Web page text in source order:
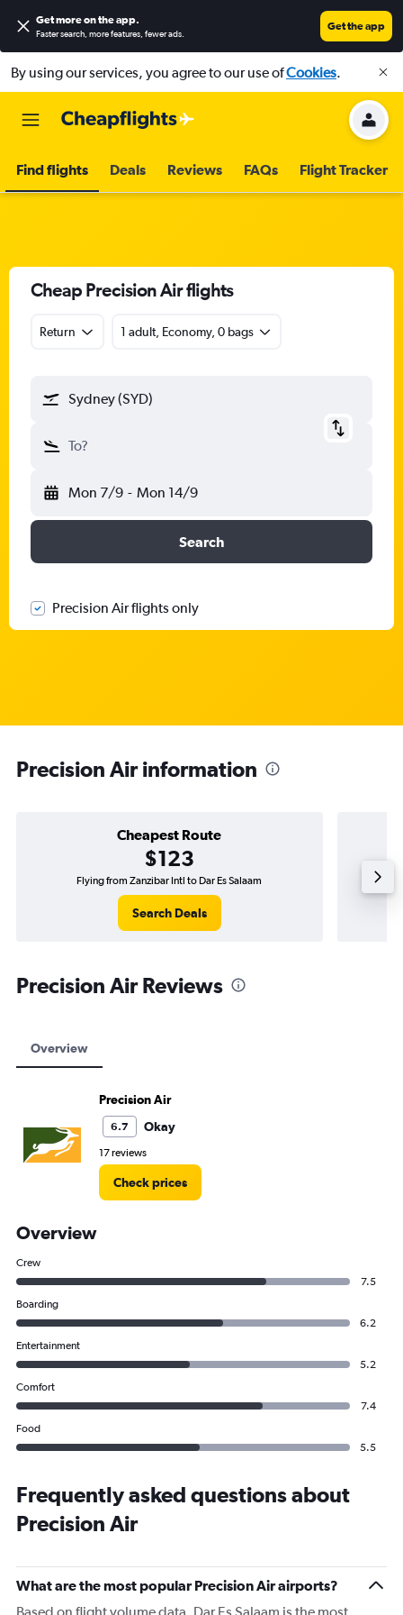
Get more on the app.
Faster search, more features, fewer ads.
Get the app
By using our services, you agree to our use ofCookies.
Find flights Deals Reviews FAQs Flight Tracker
Cheap Precision Air flights
Return 1 adult, Economy, 0 bags
Sydney (SYD)
To?
Mon 7/9 - Mon 14/9
Search
Precision Air flights only
Precision Air information
Cheapest Route
$123
Flying from Zanzibar Intl to Dar Es Salaam
Search Deals
Precision Air Reviews
Overview
Precision Air
6.7 Okay
17 reviews
Check prices
Overview
Crew
7.5
Boarding
6.2
Entertainment
5.2
Comfort
7.4
Food
5.5
Frequently asked questions about
Precision Air
What are the most popular Precision Air airports?
Based on flight volume data, Dar Es Salaam is the most